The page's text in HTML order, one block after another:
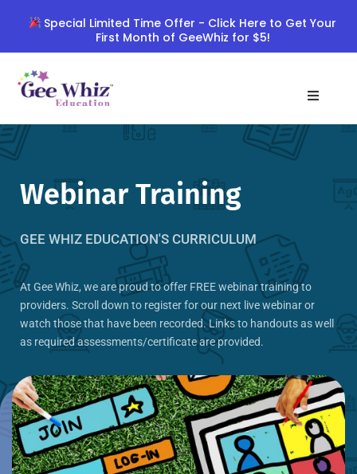
content
Special Limited Time Offer - Click Here to Get Your
First Month of GeeWhiz for $5!
Webinar Training
GEE WHIZ EDUCATION'S CURRICULUM
At Gee Whiz, we are proud to offer FREE webinar training to
providers. Scroll down to register for our next live webinar or
watch those that have been recorded. Links to handouts as well
as required assessments/certificate are provided.